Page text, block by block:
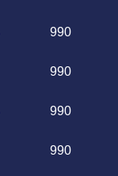
990
990
990
990